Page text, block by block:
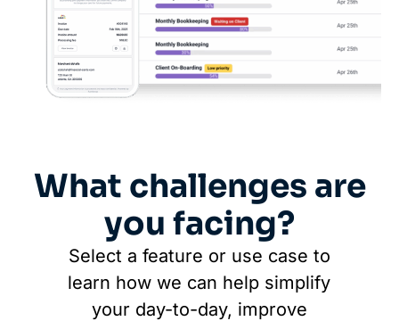
What challenges are
you facing?
Select a feature or use case to
learn how we can help simplify
your day-to-day, improve